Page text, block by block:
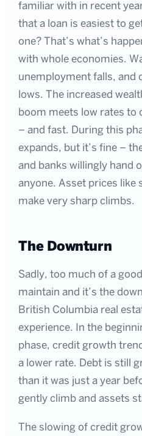
familiar with in recent
that a loan is easiest to
one? That’s what’s
with whole economies.
unemployment falls, and
lows. The increased
boom meets low rates to
– and fast. During this
expands, but it’s fine –
and banks willingly hand
anyone. Asset prices like
make very sharp climbs.
The Downturn
Sadly, too much of a
maintain and it’s the
British Columbia real
experience. In the
phase, credit growth
a lower rate. Debt is still
than it was just a year
gently climb and assets
The slowing of credit